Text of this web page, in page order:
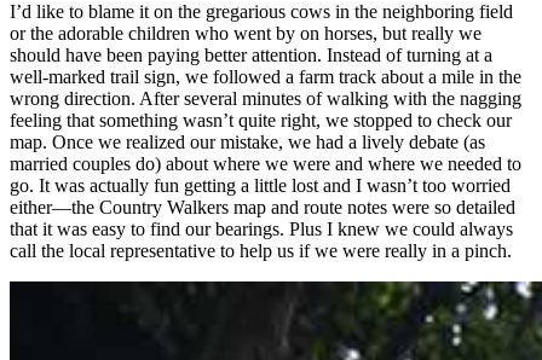
I’d like to blame it on the gregarious cows in the neighboring field
or the adorable children who went by on horses, but really we
should have been paying better attention. Instead of turning at a
well-marked trail sign, we followed a farm track about a mile in the
wrong direction. After several minutes of walking with the nagging
feeling that something wasn’t quite right, we stopped to check our
map. Once we realized our mistake, we had a lively debate (as
married couples do) about where we were and where we needed to
go. It was actually fun getting a little lost and I wasn’t too worried
either—the Country Walkers map and route notes were so detailed
that it was easy to find our bearings. Plus I knew we could always
call the local representative to help us if we were really in a pinch.